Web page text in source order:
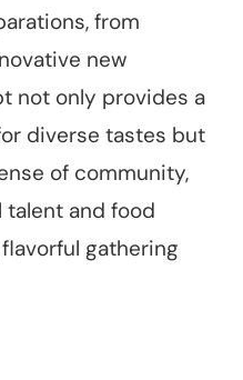
from
new
not only provides a
diverse tastes but
of community,
and food
gathering